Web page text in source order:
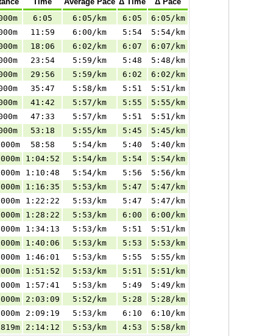
6:05 6:05/km 6:05
6:05/km
11:59 6:00/km 5:54
5:54/km
18:06 6:02/km 6:07
6:07/km
23:54 5:59/km 5:48
5:48/km
29:56 5:59/km 6:02
6:02/km
35:47 5:58/km 5:51
5:51/km
41:42 5:57/km 5:55
5:55/km
47:33 5:57/km 5:51
5:51/km
53:18 5:55/km 5:45
5:45/km
58:58 5:54/km 5:40
5:40/km
1:04:52 5:54/km 5:54
5:54/km
1:10:48 5:54/km 5:56
5:56/km
1:16:35 5:53/km 5:47
5:47/km
1:22:22 5:53/km 5:47
5:47/km
1:28:22 5:53/km 6:00
6:00/km
1:34:13 5:53/km 5:51
5:51/km
1:40:06 5:53/km 5:53
5:53/km
1:46:01 5:53/km 5:55
5:55/km
1:51:52 5:53/km 5:51
5:51/km
1:57:41 5:53/km 5:49
5:49/km
2:03:09 5:52/km 5:28
5:28/km
2:09:19 5:53/km 6:10
6:10/km
2:14:12 5:53/km 4:53 5:58/km